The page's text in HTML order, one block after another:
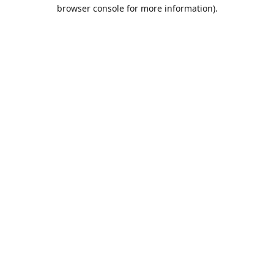
browser console for more information).